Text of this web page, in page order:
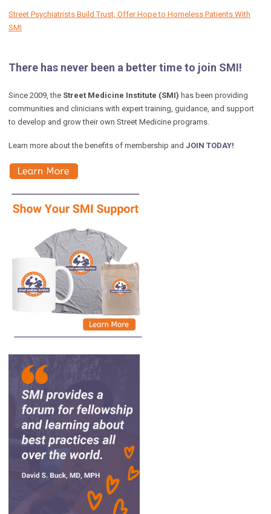
Street Psychiatrists Build Trust, Offer Hope to Homeless Patients With
SMI
There has never been a better time to join SMI!
Since 2009, the Street Medicine Institute (SMI) has been providing
communities and clinicians with expert training, guidance, and support
to develop and grow their own Street Medicine programs.
Learn more about the benefits of membership and JOIN TODAY!